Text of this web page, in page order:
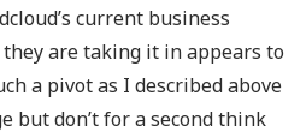
current business
are taking it in appears to
a pivot as I described above
but don’t for a second think